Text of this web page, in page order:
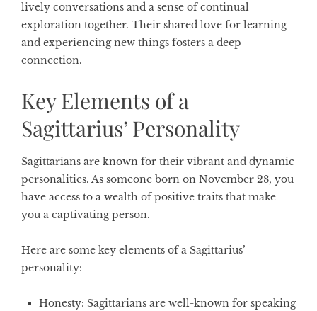
lively conversations and a sense of continual
exploration together. Their shared love for learning
and experiencing new things fosters a deep
connection.
Key Elements of a
Sagittarius’ Personality
Sagittarians are known for their vibrant and dynamic
personalities. As someone born on November 28, you
have access to a wealth of positive traits that make
you a captivating person.
Here are some key elements of a Sagittarius’
personality:
Honesty: Sagittarians are well-known for speaking